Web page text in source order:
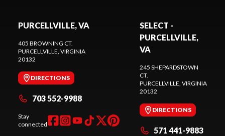
PURCELLVILLE, VA
405 BROWNING CT.
PURCELLVILLE, VIRGINIA
20132
DIRECTIONS
703 552-9988
Stay
connected
SELECT -
PURCELLVILLE,
VA
245 SHEPARDSTOWN
CT.
PURCELLVILLE, VIRGINIA
20132
DIRECTIONS
571 441-9883